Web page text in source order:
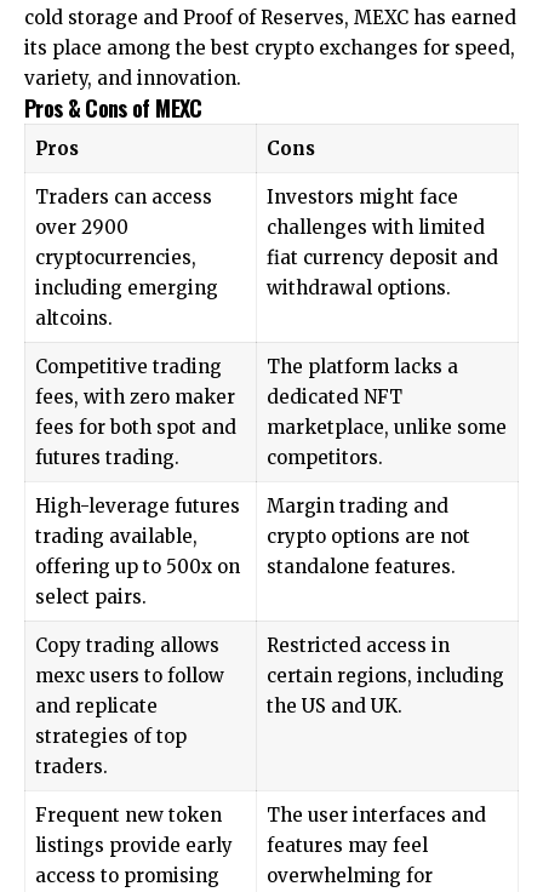
cold storage and Proof of Reserves, MEXC has earned
its place among the best crypto exchanges for speed,
variety, and innovation.
Pros & Cons of MEXC
Pros Cons
Traders can access
over 2900
cryptocurrencies,
including emerging
altcoins.
Investors might face
challenges with limited
fiat currency deposit and
withdrawal options.
Competitive trading
fees, with zero maker
fees for both spot and
futures trading.
The platform lacks a
dedicated NFT
marketplace, unlike some
competitors.
High-leverage futures
trading available,
offering up to 500x on
select pairs.
Margin trading and
crypto options are not
standalone features.
Copy trading allows
mexc users to follow
and replicate
strategies of top
traders.
Restricted access in
certain regions, including
the US and UK.
Frequent new token
listings provide early
access to promising
The user interfaces and
features may feel
overwhelming for